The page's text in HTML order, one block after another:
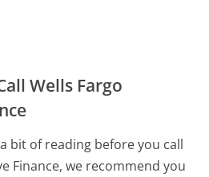
Wells Fargo
bit of reading before you call
Finance, we recommend you